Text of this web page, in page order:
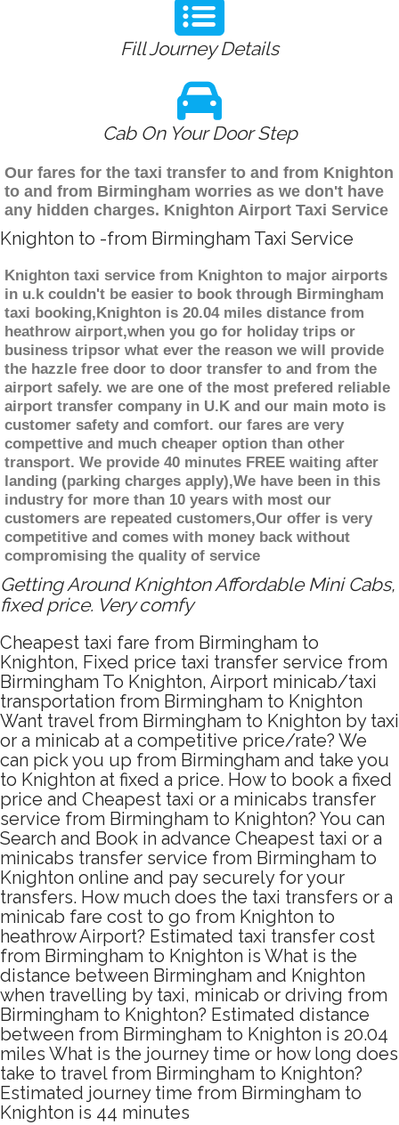
Fill Journey Details
Cab On Your Door Step
Our fares for the taxi transfer to and from Knighton
to and from Birmingham worries as we don't have
any hidden charges. Knighton Airport Taxi Service
Knighton to -from Birmingham Taxi Service
Knighton taxi service from Knighton to major airports
in u.k couldn't be easier to book through Birmingham
taxi booking,Knighton is 20.04 miles distance from
heathrow airport,when you go for holiday trips or
business tripsor what ever the reason we will provide
the hazzle free door to door transfer to and from the
airport safely. we are one of the most prefered reliable
airport transfer company in U.K and our main moto is
customer safety and comfort. our fares are very
compettive and much cheaper option than other
transport. We provide 40 minutes FREE waiting after
landing (parking charges apply),We have been in this
industry for more than 10 years with most our
customers are repeated customers,Our offer is very
competitive and comes with money back without
compromising the quality of service
Getting Around Knighton Affordable Mini Cabs,
fixed price. Very comfy
Cheapest taxi fare from Birmingham to
Knighton, Fixed price taxi transfer service from
Birmingham To Knighton, Airport minicab/taxi
transportation from Birmingham to Knighton
Want travel from Birmingham to Knighton by taxi
or a minicab at a competitive price/rate? We
can pick you up from Birmingham and take you
to Knighton at fixed a price. How to book a fixed
price and Cheapest taxi or a minicabs transfer
service from Birmingham to Knighton? You can
Search and Book in advance Cheapest taxi or a
minicabs transfer service from Birmingham to
Knighton online and pay securely for your
transfers. How much does the taxi transfers or a
minicab fare cost to go from Knighton to
heathrow Airport? Estimated taxi transfer cost
from Birmingham to Knighton is What is the
distance between Birmingham and Knighton
when travelling by taxi, minicab or driving from
Birmingham to Knighton? Estimated distance
between from Birmingham to Knighton is 20.04
miles What is the journey time or how long does
take to travel from Birmingham to Knighton?
Estimated journey time from Birmingham to
Knighton is 44 minutes